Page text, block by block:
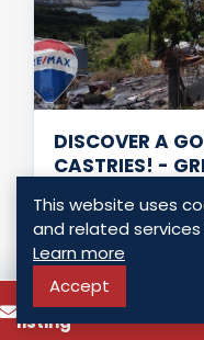
DISCOVER A
CASTRIES! -
Ciceron, Saint Lucia
USD $
0 Bedrooms
To know more about
listing
This website uses
and related
Learn more
Accept